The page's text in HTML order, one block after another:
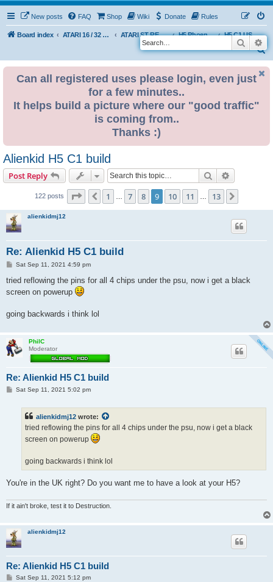
New posts FAQ Shop Wiki Donate Rules
Board index ATARI 16 / 32 BIT ATARI ST REMAKE PROJECT H5 Phoenix Platform Edition
H5 C1 USER BUILDS
S
Search
Can all registered uses please login, even just
for a few minutes..
It helps build a picture where our "good traffic"
is coming from..
Thanks :)
Alienkid H5 C1 build
Post Reply Search
122 posts Page of13
Previous
1 7 8 9 10 11 13
alienkidmj12
Re: Alienkid H5 C1 build
P
s
Sat Sep 11, 2021 4:59 pm
tried reflowing the pins for all 4 chips under the psu, now i get a black
screen on powerup
going backwards i think lol
PhilC
Moderator
Re: Alienkid H5 C1 build
PSat Sep 11, 2021 5:02 pm
alienkidmj12 wrote:
tried reflowing the pins for all 4 chips under the psu, now i get a black
screen on powerup
going backwards i think lol
You're in the UK right? Do you want me to have a look at your H5?
If it ain't broke, test it to Destruction.
alienkidmj12
Re: Alienkid H5 C1 build
PSat Sep 11, 2021 5:12 pm